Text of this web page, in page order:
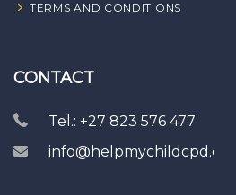
TERMS AND CONDITIONS
CONTACT
Tel.: +27 823 576 477
info@helpmychildcpd.com